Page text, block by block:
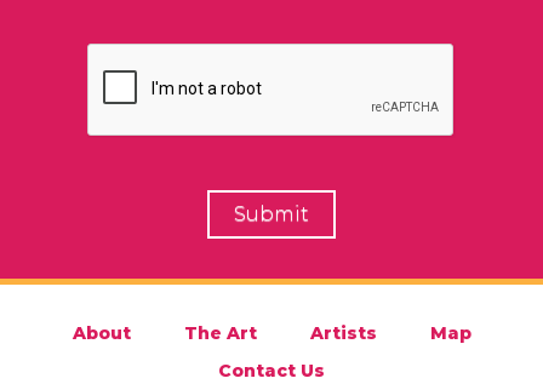
About The Art Artists
Map
Contact Us